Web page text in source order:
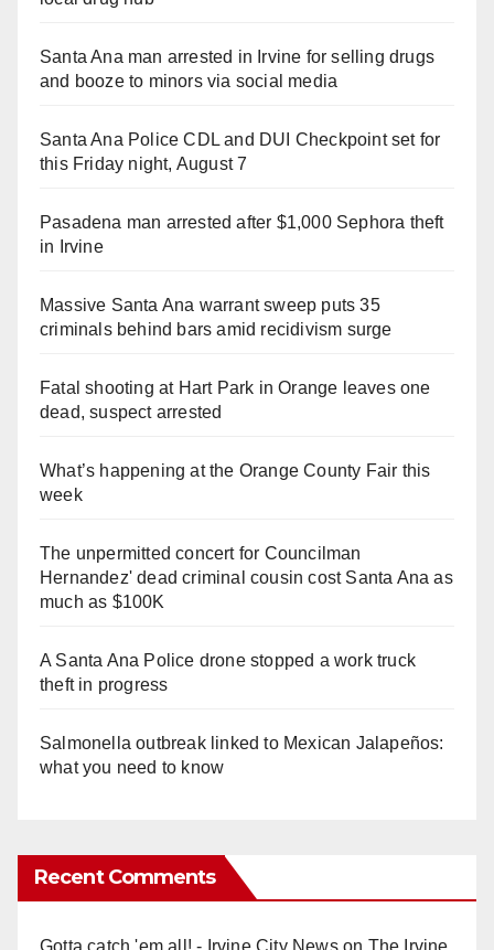
Santa Ana man arrested in Irvine for selling drugs
and booze to minors via social media
Santa Ana Police CDL and DUI Checkpoint set for
this Friday night, August 7
Pasadena man arrested after $1,000 Sephora theft
in Irvine
Massive Santa Ana warrant sweep puts 35
criminals behind bars amid recidivism surge
Fatal shooting at Hart Park in Orange leaves one
dead, suspect arrested
What’s happening at the Orange County Fair this
week
The unpermitted concert for Councilman
Hernandez' dead criminal cousin cost Santa Ana as
much as $100K
A Santa Ana Police drone stopped a work truck
theft in progress
Salmonella outbreak linked to Mexican Jalapeños:
what you need to know
Recent Comments
Gotta catch 'em all! - Irvine City Newson The Irvine